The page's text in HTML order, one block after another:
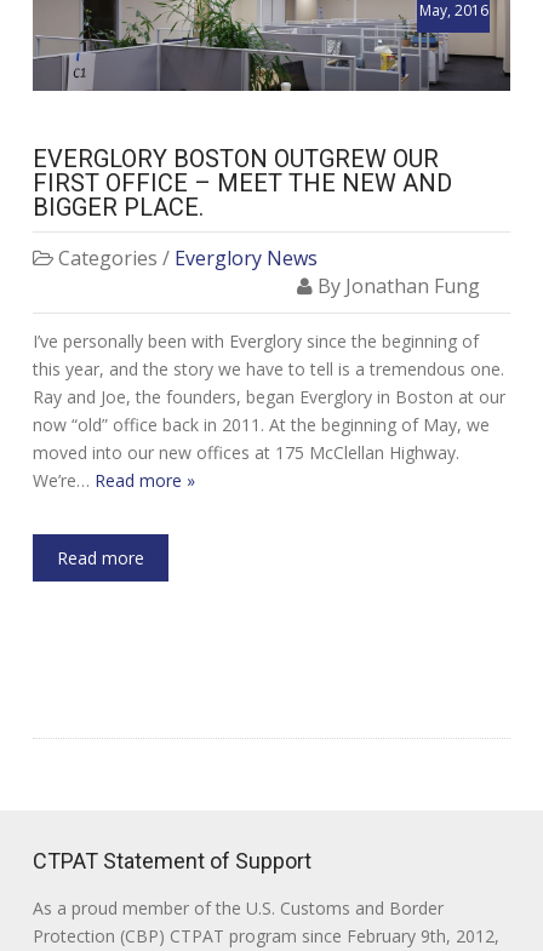
May, 2016
EVERGLORY BOSTON OUTGREW OUR
FIRST OFFICE – MEET THE NEW AND
BIGGER PLACE.
Categories / Everglory News
By Jonathan Fung
I’ve personally been with Everglory since the beginning of
this year, and the story we have to tell is a tremendous one.
Ray and Joe, the founders, began Everglory in Boston at our
now “old” office back in 2011. At the beginning of May, we
moved into our new offices at 175 McClellan Highway.
We’re… Read more »
Read more
CTPAT Statement of Support
As a proud member of the U.S. Customs and Border
Protection (CBP) CTPAT program since February 9th, 2012,